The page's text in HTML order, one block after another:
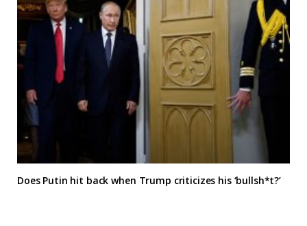
Does Putin hit back when Trump criticizes his ‘bullsh*t?’